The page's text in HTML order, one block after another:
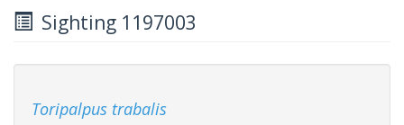
Sighting 1197003
Toripalpus trabalis